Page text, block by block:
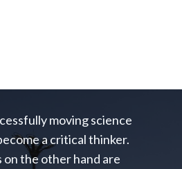
moving science
a critical thinker.
the other hand are